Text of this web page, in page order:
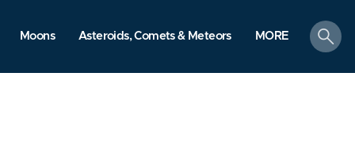
Moons Asteroids, Comets & Meteors MORE
search